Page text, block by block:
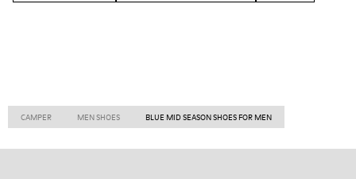
CAMPER MEN SHOES BLUE MID SEASON SHOES FOR MEN